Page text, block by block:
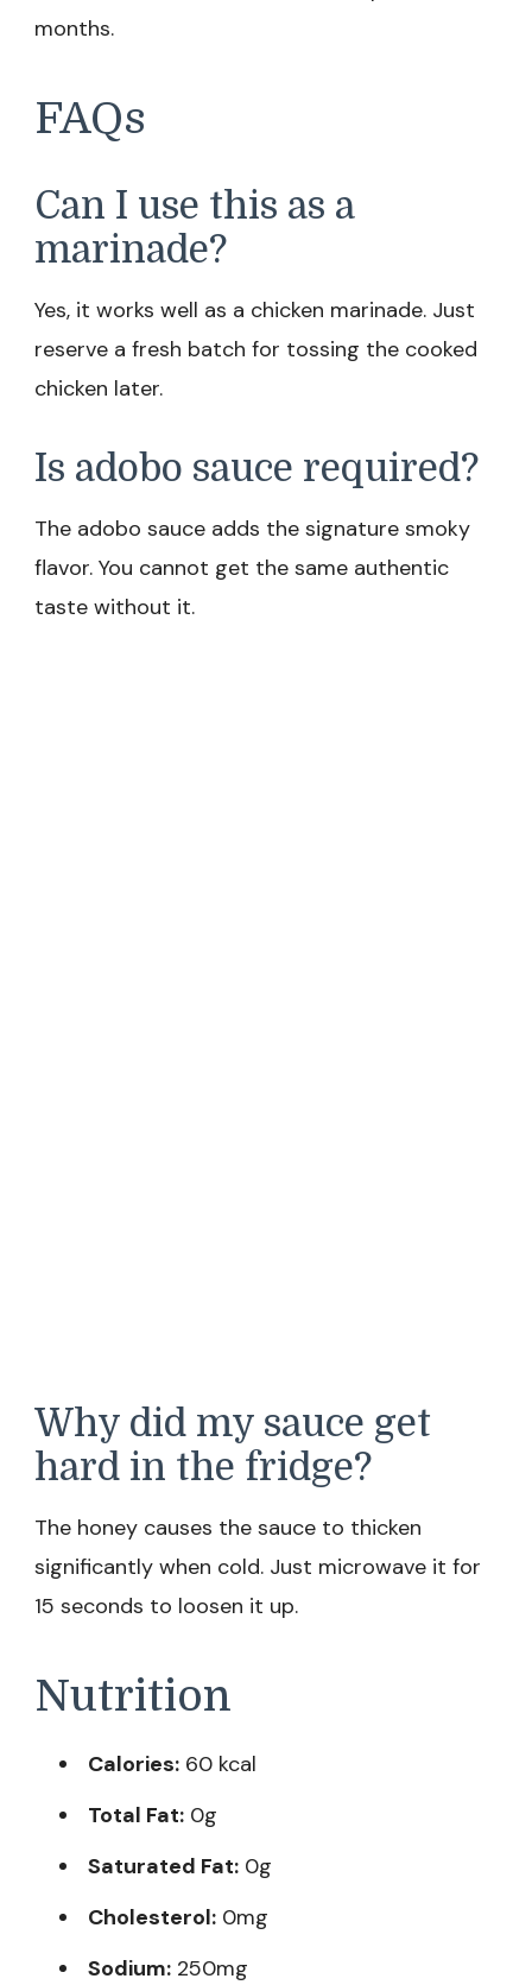
months.
FAQs
Can I use this as a
marinade?
Yes, it works well as a chicken marinade. Just
reserve a fresh batch for tossing the cooked
chicken later.
Is adobo sauce required?
The adobo sauce adds the signature smoky
flavor. You cannot get the same authentic
taste without it.
Why did my sauce get
hard in the fridge?
The honey causes the sauce to thicken
significantly when cold. Just microwave it for
15 seconds to loosen it up.
Nutrition
Calories: 60 kcal
Total Fat: 0g
Saturated Fat: 0g
Cholesterol: 0mg
Sodium: 250mg